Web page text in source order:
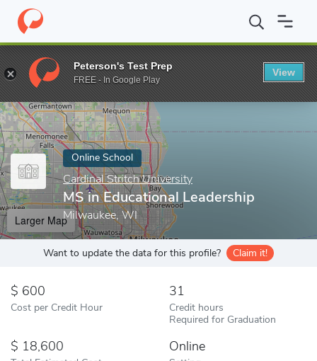
Home Online Schools Cardinal Stritch University MS in
Enter a keyword
Online School
Cardinal Stritch University
MS in Educational Leadership
Milwaukee, WI
Larger Map
Want to update the data for this profile? Claim it!
600
Cost per Credit Hour
31
Credit hours
Required for Graduation
18,600 Online
Peterson's Test Prep
FREE - In Google Play
View